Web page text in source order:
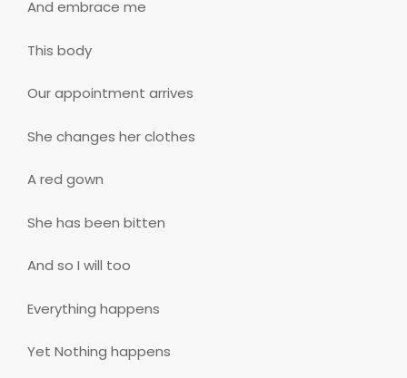
And embrace me
This body
Our appointment arrives
She changes her clothes
A red gown
She has been bitten
And so I will too
Everything happens
Yet Nothing happens